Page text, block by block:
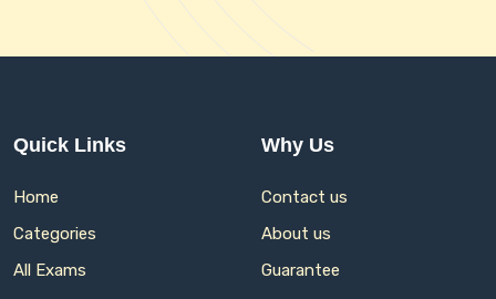
Quick Links
Home
Categories
All Exams
Why Us
Contact us
About us
Guarantee